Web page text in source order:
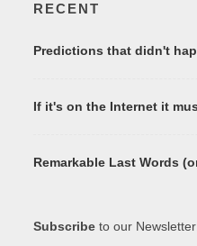
RECENT
Predictions that didn't
If it's on the Internet it
Remarkable Last Words
Subscribe to our